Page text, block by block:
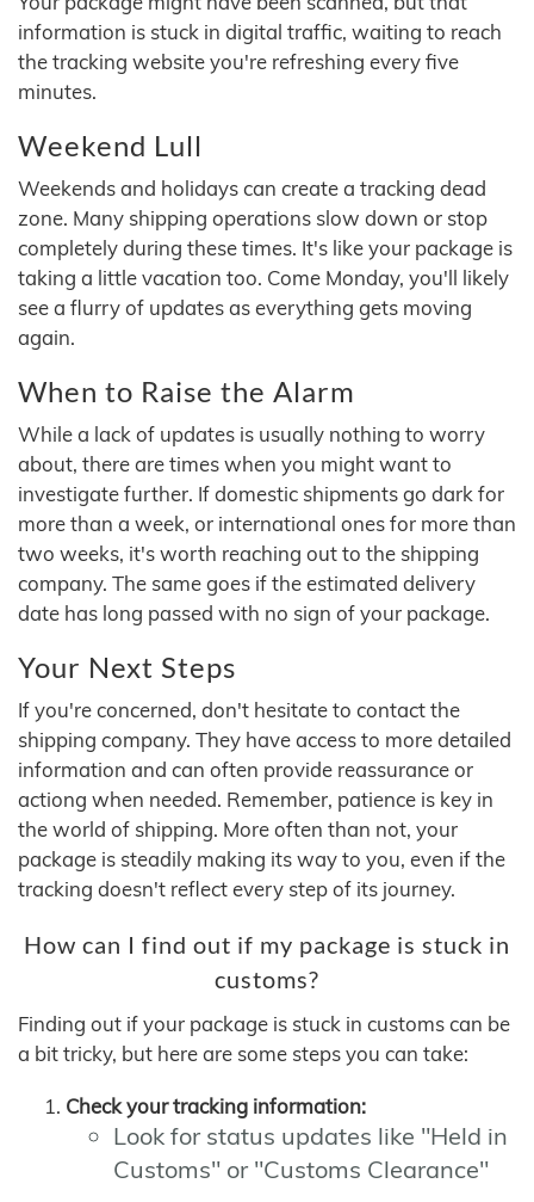
information is stuck in digital traffic, waiting to reach
the tracking website you're refreshing every five
minutes.
Weekend Lull
Weekends and holidays can create a tracking dead
zone. Many shipping operations slow down or stop
completely during these times. It's like your package is
taking a little vacation too. Come Monday, you'll likely
see a flurry of updates as everything gets moving
again.
When to Raise the Alarm
While a lack of updates is usually nothing to worry
about, there are times when you might want to
investigate further. If domestic shipments go dark for
more than a week, or international ones for more than
two weeks, it's worth reaching out to the shipping
company. The same goes if the estimated delivery
date has long passed with no sign of your package.
Your Next Steps
If you're concerned, don't hesitate to contact the
shipping company. They have access to more detailed
information and can often provide reassurance or
actiong when needed. Remember, patience is key in
the world of shipping. More often than not, your
package is steadily making its way to you, even if the
tracking doesn't reflect every step of its journey.
How can I find out if my package is stuck in
customs?
Finding out if your package is stuck in customs can be
a bit tricky, but here are some steps you can take:
Check your tracking information:
Look for status updates like "Held in
Customs" or "Customs Clearance"